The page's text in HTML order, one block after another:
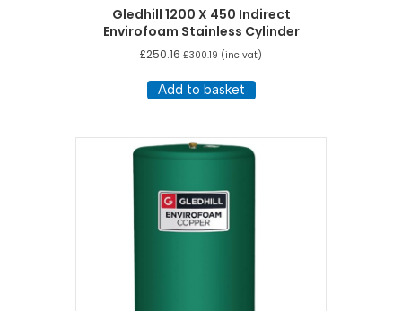
Gledhill 1200 X 450 Indirect
Envirofoam Stainless Cylinder
£250.16 £300.19 (inc vat)
Add to basket